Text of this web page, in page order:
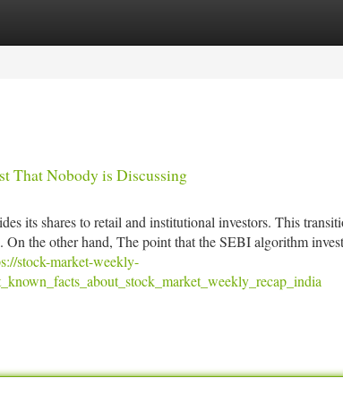
That Nobody is Discussing
its shares to retail and institutional investors. This
the other hand, The point that the SEBI algorithm
stock-market-weekly-